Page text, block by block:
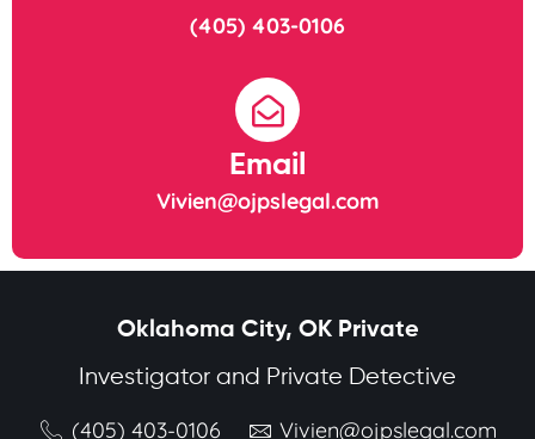
(405) 403-0106
Email
Vivien@ojpslegal.com
Oklahoma City, OK Private
Investigator and Private Detective
(405) 403-0106 Vivien@ojpslegal.com